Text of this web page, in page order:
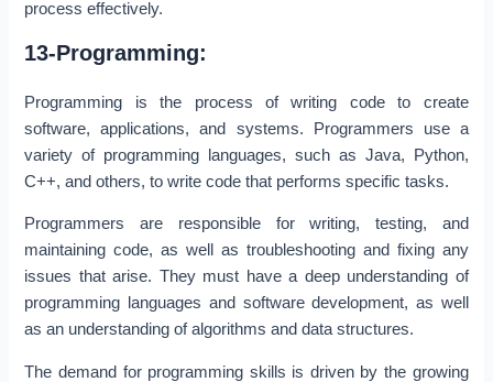
process effectively.
13-Programming:
Programming is the process of writing code to create
software, applications, and systems. Programmers use a
variety of programming languages, such as Java, Python,
C++, and others, to write code that performs specific tasks.
Programmers are responsible for writing, testing, and
maintaining code, as well as troubleshooting and fixing any
issues that arise. They must have a deep understanding of
programming languages and software development, as well
as an understanding of algorithms and data structures.
The demand for programming skills is driven by the growing